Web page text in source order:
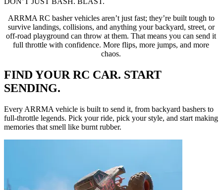
ARRMA RC basher vehicles aren’t just fast; they’re built tough to
survive landings, collisions, and anything your backyard, street, or
off-road playground can throw at them. That means you can send it
full throttle with confidence. More flips, more jumps, and more
chaos.
FIND YOUR RC CAR. START
SENDING.
Every ARRMA vehicle is built to send it, from backyard bashers to
full-throttle legends. Pick your ride, pick your style, and start making
memories that smell like burnt rubber.